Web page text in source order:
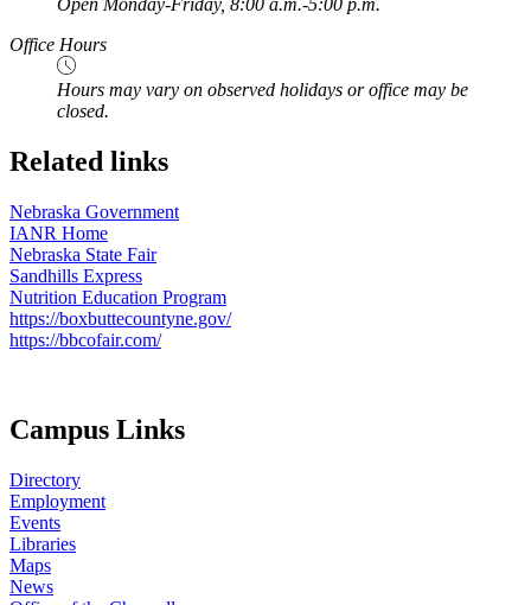
Office Hours
Hours may vary on observed holidays or office may be
closed.
Related links
Nebraska Government
IANR Home
Nebraska State Fair
Sandhills Express
Nutrition Education Program
https://boxbuttecountyne.gov/
https://bbcofair.com/
Campus Links
Directory
Employment
Events
Libraries
Maps
News